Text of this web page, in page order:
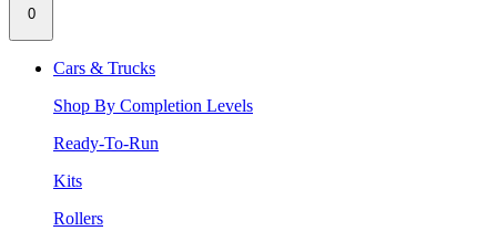
0
Cars & Trucks
Shop By Completion Levels
Ready-To-Run
Kits
Rollers